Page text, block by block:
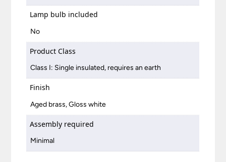
Lamp bulb included
No
Product Class
Class I: Single insulated, requires an earth
Finish
Aged brass, Gloss white
Assembly required
Minimal